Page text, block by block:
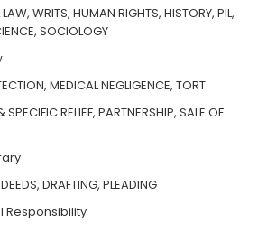
WRITS, HUMAN RIGHTS, HISTORY, PIL,
SOCIOLOGY
MEDICAL NEGLIGENCE, TORT
RELIEF, PARTNERSHIP, SALE OF
DRAFTING, PLEADING
Responsibility